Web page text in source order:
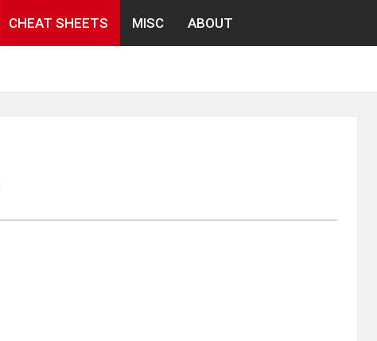
CHEAT SHEETS MISC ABOUT